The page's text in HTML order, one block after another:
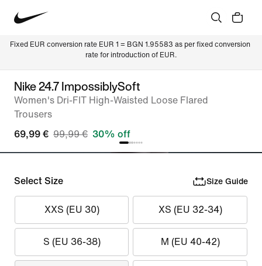
Fixed EUR conversion rate EUR 1 = BGN 1.95583 as per fixed conversion
rate for introduction of EUR.
Nike 24.7 ImpossiblySoft
Women's Dri-FIT High-Waisted Loose Flared
Trousers
69,99 € 99,99 € 30% off
Select Size Size Guide
XXS (EU 30) XS (EU 32-34)
S (EU 36-38) M (EU 40-42)